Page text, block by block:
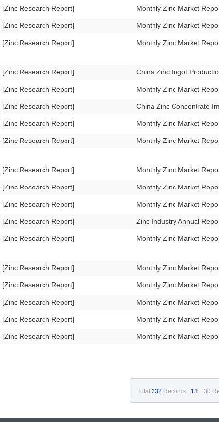
[Zinc Research Report]
[Zinc Research Report]
[Zinc Research Report]
[Zinc Research Report]
[Zinc Research Report]
[Zinc Research Report]
[Zinc Research Report]
[Zinc Research Report]
[Zinc Research Report]
[Zinc Research Report]
[Zinc Research Report]
[Zinc Research Report]
[Zinc Research Report]
[Zinc Research Report]
[Zinc Research Report]
[Zinc Research Report]
[Zinc Research Report]
[Zinc Research Report]
Monthly Zinc Market
Monthly Zinc Market
Monthly Zinc Market
China Zinc Ingot
Monthly Zinc Market
China Zinc Concentrate
Monthly Zinc Market
Monthly Zinc Market
Monthly Zinc Market
Monthly Zinc Market
Monthly Zinc Market
Zinc Industry Annual
Monthly Zinc Market
Monthly Zinc Market
Monthly Zinc Market
Monthly Zinc Market
Monthly Zinc Market
Monthly Zinc Market
Total 232 Records 1/8 30